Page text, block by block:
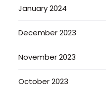
January 2024
December 2023
November 2023
October 2023